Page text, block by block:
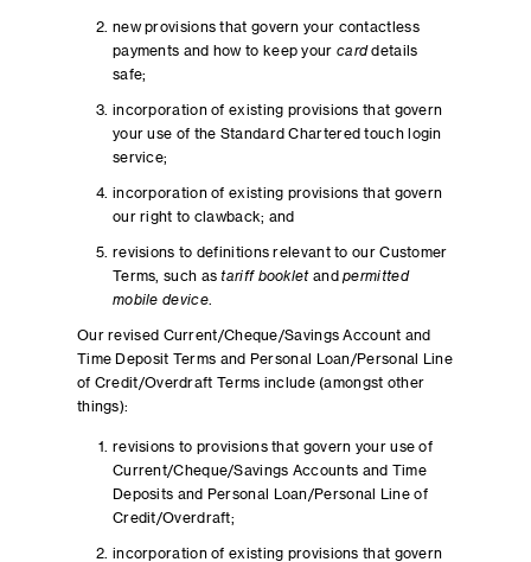
new provisions that govern your contactless
payments and how to keep your carddetails
safe;
incorporation of existing provisions that govern
your use of the Standard Chartered touch login
service;
incorporation of existing provisions that govern
our right to clawback; and
revisions to definitions relevant to our Customer
Terms, such as tariff bookletandpermitted
mobile device.
Our revised Current/Cheque/Savings Account and
Time Deposit Terms and Personal Loan/Personal Line
of Credit/Overdraft Terms include (amongst other
things):
revisions to provisions that govern your use of
Current/Cheque/Savings Accounts and Time
Deposits and Personal Loan/Personal Line of
Credit/Overdraft;
incorporation of existing provisions that govern